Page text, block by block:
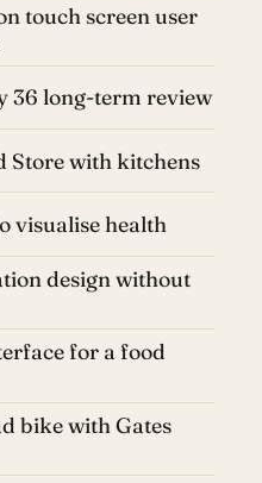
touch screen user
36 long-term review
Store with kitchens
visualise health
design without
for a food
bike with Gates